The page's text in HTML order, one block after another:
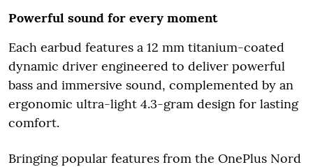
Powerful sound for every moment
Each earbud features a 12 mm titanium-coated
dynamic driver engineered to deliver powerful
bass and immersive sound, complemented by an
ergonomic ultra-light 4.3-gram design for lasting
comfort.
Bringing popular features from the OnePlus Nord